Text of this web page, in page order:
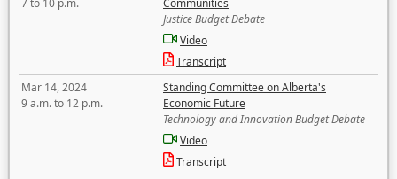
7 to 10 p.m.
Communities
Justice Budget Debate
Video
Transcript
Mar 14, 2024
9 a.m. to 12 p.m.
Standing Committee on Alberta's
Economic Future
Technology and Innovation Budget Debate
Video
Transcript